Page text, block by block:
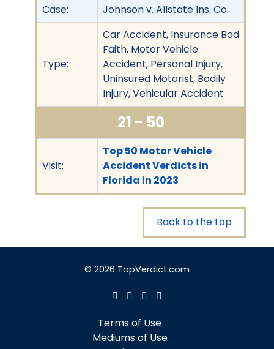
Case:
Johnson v. Allstate Ins. Co.
Type:
Car Accident, Insurance Bad
Faith, Motor Vehicle
Accident, Personal Injury,
Uninsured Motorist, Bodily
Injury, Vehicular Accident
21 - 50
Visit:
Top 50 Motor Vehicle
Accident Verdicts in
Florida in 2023
Back to the top
© 2026 TopVerdict.com
Terms of Use
Mediums of Use